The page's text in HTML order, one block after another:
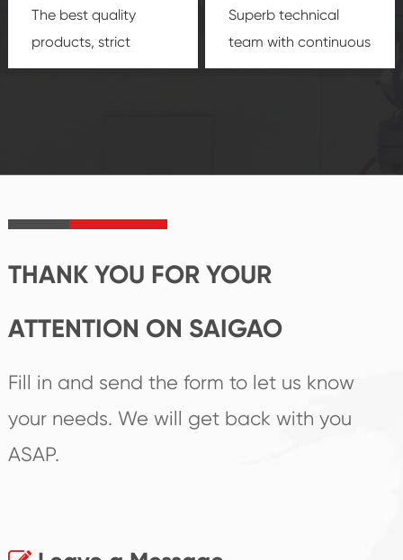
The best quality
products, strict
quality control
product's
Superb technical
team with continuous
technological
create the highest
THANK YOU FOR YOUR
ATTENTION ON SAIGAO
Fill in and send the form to let us know
your needs. We will get back with you
ASAP.